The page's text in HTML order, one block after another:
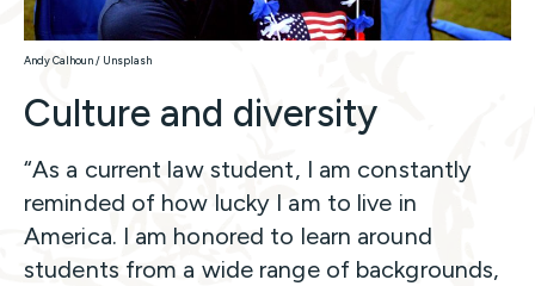
Andy Calhoun / Unsplash
Culture and diversity
“As a current law student, I am constantly
reminded of how lucky I am to live in
America. I am honored to learn around
students from a wide range of backgrounds,